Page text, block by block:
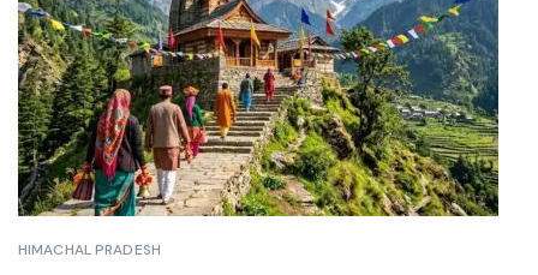
HIMACHAL PRADESH